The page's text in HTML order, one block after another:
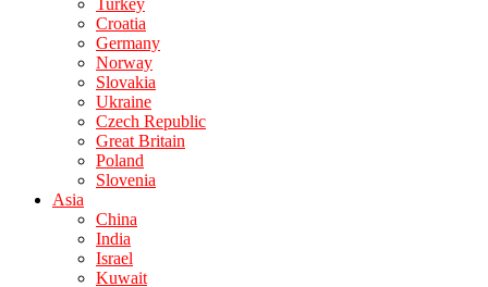
Turkey
Croatia
Germany
Norway
Slovakia
Ukraine
Czech Republic
Great Britain
Poland
Slovenia
Asia
China
India
Israel
Kuwait